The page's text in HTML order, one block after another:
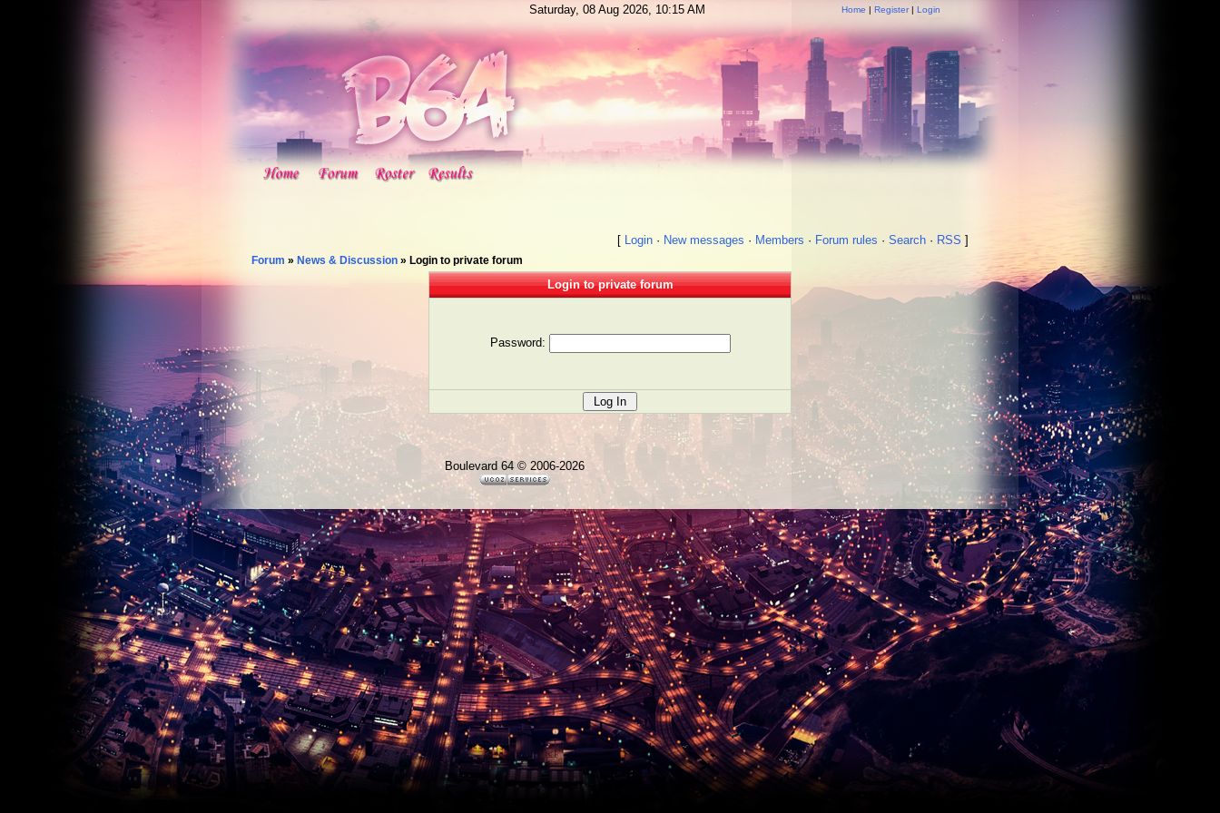
Saturday, 08 Aug 2026, 10:15 AM Home | Register| Login
[ Login · New messages · Members · Forum rules · Search · RSS ]
Forum » News & Discussion » Login to private forum
Login to private forum
Password:
Boulevard 64 © 2006-2026